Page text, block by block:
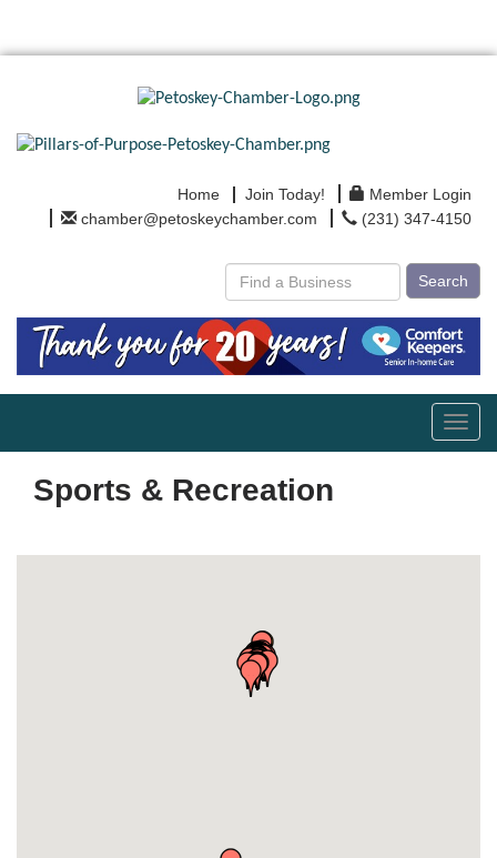
Home Join Today!
Member Login
chamber@petoskeychamber.com
(231) 347-4150
Search
Sports & Recreation